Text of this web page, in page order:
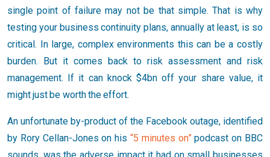
single point of failure may not be that simple. That is why
testing your business continuity plans, annually at least, is so
critical. In large, complex environments this can be a costly
burden. But it comes back to risk assessment and risk
management. If it can knock $4bn off your share value, it
might just be worth the effort.
An unfortunate by-product of the Facebook outage, identified
by Rory Cellan-Jones on his “5 minutes on”podcast on BBC